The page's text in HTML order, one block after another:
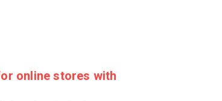
online stores with